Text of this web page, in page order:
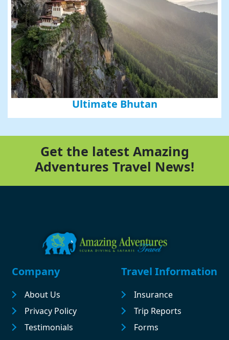
Ultimate Bhutan
Get the latest Amazing
Adventures Travel News!
Footer
Company
About Us
Privacy Policy
Testimonials
Travel Information
Insurance
Trip Reports
Forms